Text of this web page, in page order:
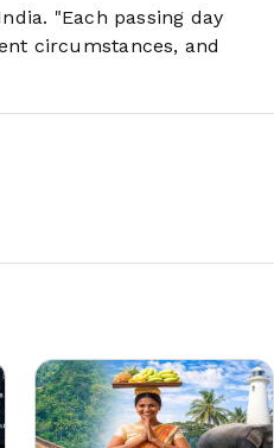
"Each passing day
circumstances, and